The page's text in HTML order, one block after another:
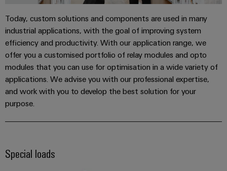
Today, custom solutions and components are used in many
industrial applications, with the goal of improving system
efficiency and productivity. With our application range, we
offer you a customised portfolio of relay modules and opto
modules that you can use for optimisation in a wide variety of
applications. We advise you with our professional expertise,
and work with you to develop the best solution for your
purpose.
Special loads